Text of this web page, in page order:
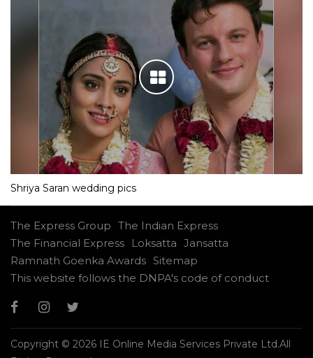
Shriya Saran wedding pics
The Express Group The Indian Express
The Financial Express
Loksatta Jansatta
Ramnath Goenka Awards Sitemap
This website follows the DNPA's code of conduct
Copyright © 2026 IE Online Media Services Private Ltd.All